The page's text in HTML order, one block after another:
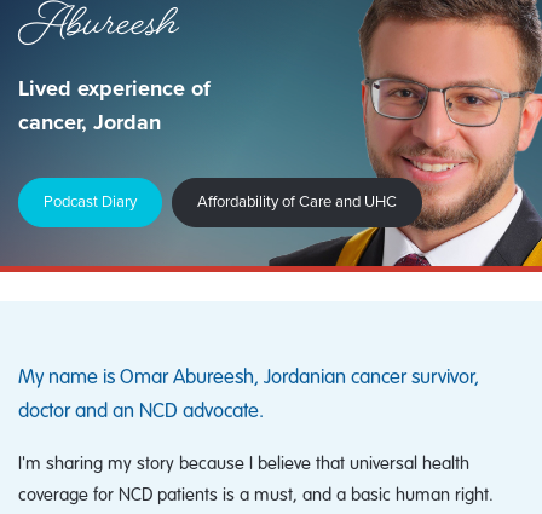
Abureesh
Lived experience of
cancer, Jordan
Podcast Diary Affordability of Care and UHC
My name is Omar Abureesh, Jordanian cancer survivor,
doctor and an NCD advocate.
I'm sharing my story because I believe that universal health
coverage for NCD patients is a must, and a basic human right.